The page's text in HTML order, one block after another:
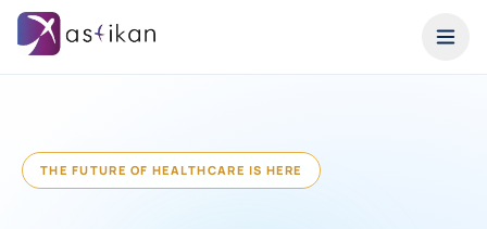
THE FUTURE OF HEALTHCARE IS HERE